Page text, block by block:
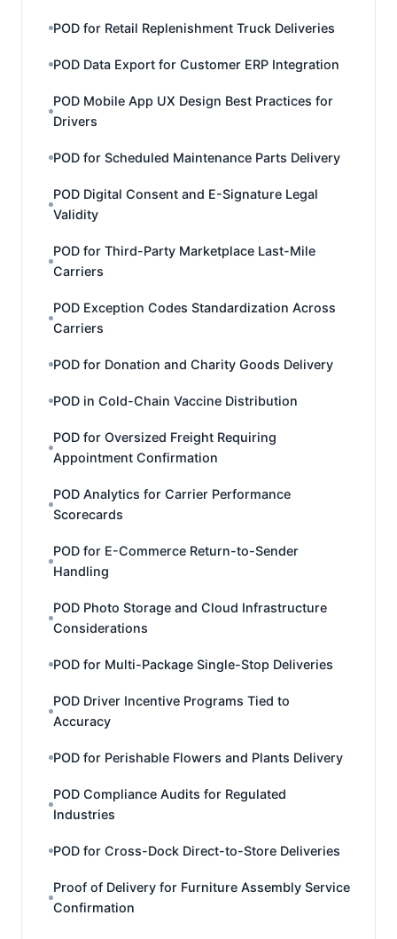
POD for Retail Replenishment Truck Deliveries
POD Data Export for Customer ERP Integration
POD Mobile App UX Design Best Practices for
Drivers
POD for Scheduled Maintenance Parts Delivery
POD Digital Consent and E-Signature Legal
Validity
POD for Third-Party Marketplace Last-Mile
Carriers
POD Exception Codes Standardization Across
Carriers
POD for Donation and Charity Goods Delivery
POD in Cold-Chain Vaccine Distribution
POD for Oversized Freight Requiring
Appointment Confirmation
POD Analytics for Carrier Performance
Scorecards
POD for E-Commerce Return-to-Sender
Handling
POD Photo Storage and Cloud Infrastructure
Considerations
POD for Multi-Package Single-Stop Deliveries
POD Driver Incentive Programs Tied to
Accuracy
POD for Perishable Flowers and Plants Delivery
POD Compliance Audits for Regulated
Industries
POD for Cross-Dock Direct-to-Store Deliveries
Proof of Delivery for Furniture Assembly Service
Confirmation